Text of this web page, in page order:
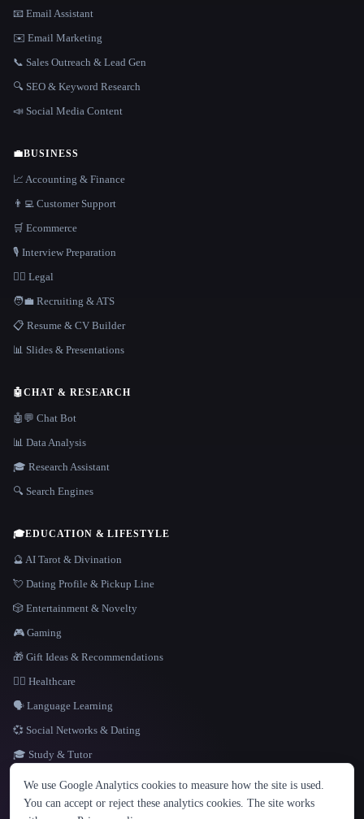
LANGUAGE
English español Français Русский 简体中文
Hindi
📧 Email Assistant
✉️ Email Marketing
📞 Sales Outreach & Lead Gen
🔍 SEO & Keyword Research
📣 Social Media Content
💼BUSINESS
📈 Accounting & Finance
👨‍💻 Customer Support
🛒 Ecommerce
🎙️ Interview Preparation
👩‍⚖️ Legal
🧑‍💼 Recruiting & ATS
📋 Resume & CV Builder
📊 Slides & Presentations
🤖CHAT & RESEARCH
🤖💬 Chat Bot
📊 Data Analysis
🎓 Research Assistant
🔍 Search Engines
🎓EDUCATION & LIFESTYLE
🔮 AI Tarot & Divination
💘 Dating Profile & Pickup Line
🎲 Entertainment & Novelty
🎮 Gaming
🎁 Gift Ideas & Recommendations
👩‍⚕️ Healthcare
🗣️ Language Learning
💞 Social Networks & Dating
🎓 Study & Tutor
We use Google Analytics cookies to measure how the site is used.
You can accept or reject these analytics cookies. The site works